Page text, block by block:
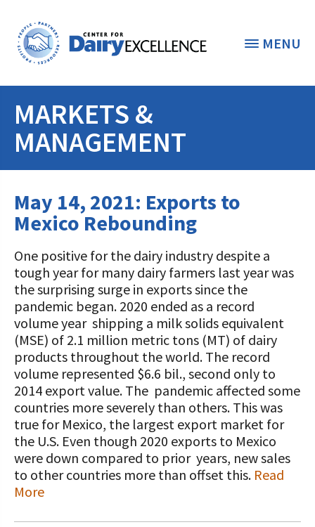
MENU
THE FOUNDATION
STUDENTS & EDUCATORS
Discover Dairy
Dairy Leaders of Tomorrow
Internships
Scholarships and Awards
Donate Now
Donate to the Adopt a Cow Program
Shop and Support the Foundation with
iGive
Programs and Organizations We
Support
Annual Contributors
Foundation Education Improvement
Tax Credit Opportunities
Legacy Giving Program
Cornerstone Club Members
ABOUT THE FOUNDATION
What is the Foundation?
Vision and Mission
Our Foundation Board
A TOAST TO DAIRY
FOUNDATION SUCCESS
STORIES
Follow The Foundation on Social Media
MARKETS &
MANAGEMENT
May 14, 2021: Exports to
Mexico Rebounding
One positive for the dairy industry despite a
tough year for many dairy farmers last year was
the surprising surge in exports since the
pandemic began. 2020 ended as a record
volume year shipping a milk solids equivalent
(MSE) of 2.1 million metric tons (MT) of dairy
products throughout the world. The record
volume represented $6.6 bil., second only to
2014 export value. The pandemic affected some
countries more severely than others. This was
true for Mexico, the largest export market for
the U.S. Even though 2020 exports to Mexico
were down compared to prior years, new sales
to other countries more than offset this. Read
More